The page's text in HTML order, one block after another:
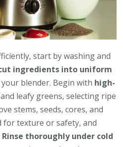
start by washing and
ingredients into uniform
blender. Begin with high-
leafy greens, selecting ripe
stems, seeds, cores, and
for texture or safety, and
Rinse thoroughly under cold